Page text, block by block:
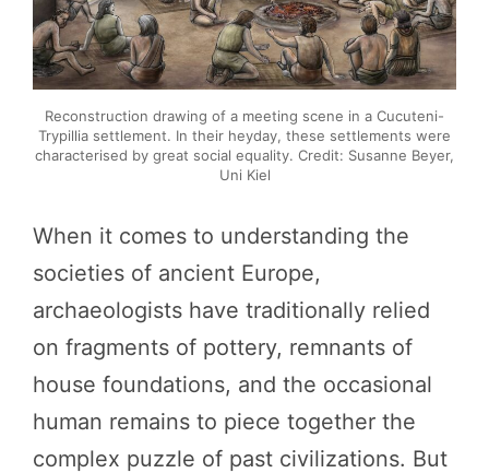
Reconstruction drawing of a meeting scene in a Cucuteni-
Trypillia settlement. In their heyday, these settlements were
characterised by great social equality. Credit: Susanne Beyer,
Uni Kiel
When it comes to understanding the
societies of ancient Europe,
archaeologists have traditionally relied
on fragments of pottery, remnants of
house foundations, and the occasional
human remains to piece together the
complex puzzle of past civilizations. But